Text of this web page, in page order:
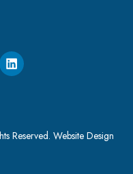
Reserved. Website Design